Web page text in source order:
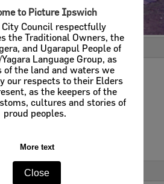
to Picture Ipswich
Council respectfully
the Traditional Owners, the
and Ugarapul People of
Language Group, as
of the land and waters we
our respects to their Elders
as the keepers of the
cultures and stories of
proud peoples.
More text
Close
Grand Final, Ipswich, 1971